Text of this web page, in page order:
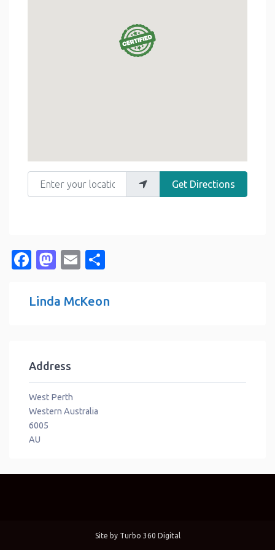
Enter your location
Get Directions
Facebook
Mastodon
Email
Linda McKeon
Address
West Perth
Western Australia
6005
AU
Site by Turbo 360 Digital